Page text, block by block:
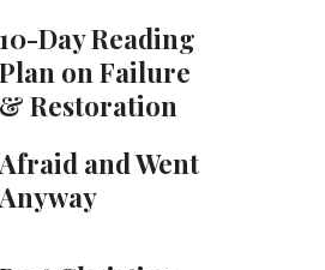
10-Day Reading
Plan on Failure
& Restoration
Afraid and Went
Anyway